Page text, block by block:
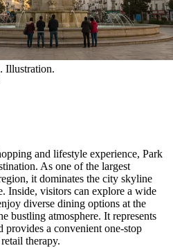
Illustration.
and lifestyle experience, Park
As one of the largest
it dominates the city skyline
Inside, visitors can explore a wide
diverse dining options at the
bustling atmosphere. It represents
provides a convenient one-stop
therapy.